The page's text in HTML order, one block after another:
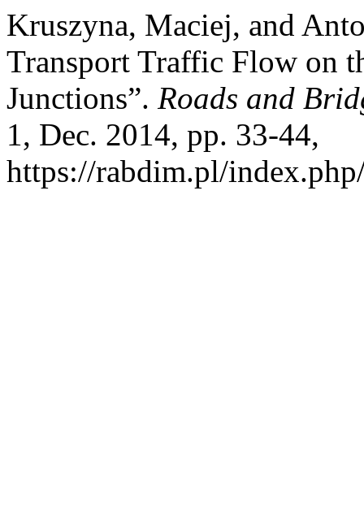
Kruszyna, Maciej, and
Transport Traffic Flow on
Junctions”. Roads and
1, Dec. 2014, pp. 33-44,
https://rabdim.pl/